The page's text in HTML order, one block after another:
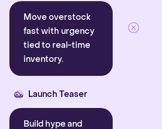
Move overstock
fast with urgency
tied to real-time
inventory.
Launch Teaser
Build hype and